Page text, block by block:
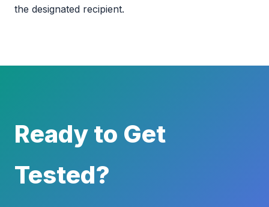
the designated recipient.
Ready to Get
Tested?